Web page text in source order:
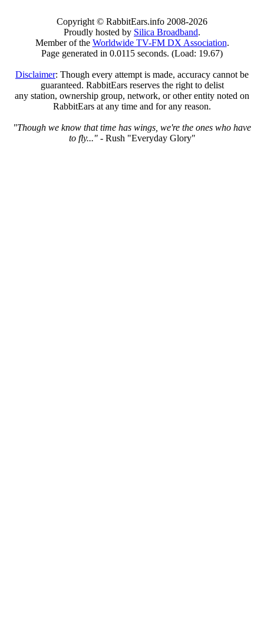
Copyright © RabbitEars.info 2008-2026
Proudly hosted by Silica Broadband.
Member of the Worldwide TV-FM DX Association.
Page generated in 0.0115 seconds. (Load: 19.67)
Disclaimer: Though every attempt is made, accuracy cannot be
guaranteed. RabbitEars reserves the right to delist
any station, ownership group, network, or other entity noted on
RabbitEars at any time and for any reason.
"Though we know that time has wings, we're the ones who have
to fly..."- Rush "Everyday Glory"